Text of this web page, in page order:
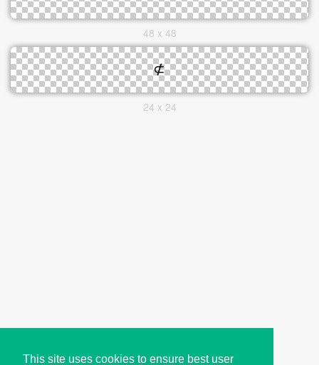
This site uses cookies to ensure best user
48 x 48
24 x 24